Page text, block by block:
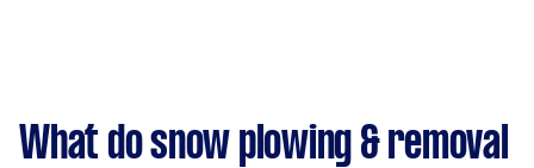
What do snow plowing & removal